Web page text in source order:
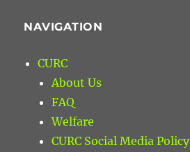
NAVIGATION
CURC
About Us
FAQ
Welfare
CURC Social Media Policy